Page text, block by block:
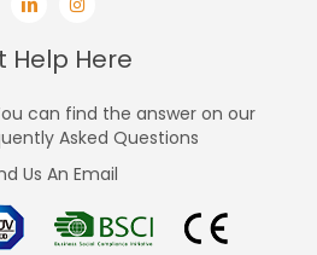
Help Here
can find the answer on our
Asked Questions
Us An Email